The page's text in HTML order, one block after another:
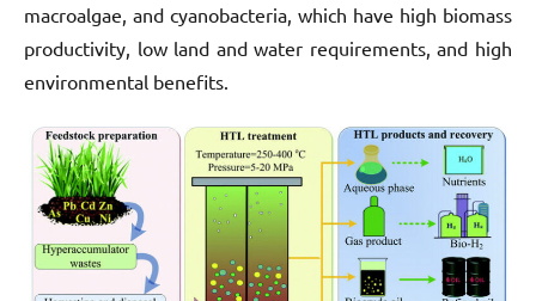
macroalgae, and cyanobacteria, which have high biomass
productivity, low land and water requirements, and high
environmental benefits.